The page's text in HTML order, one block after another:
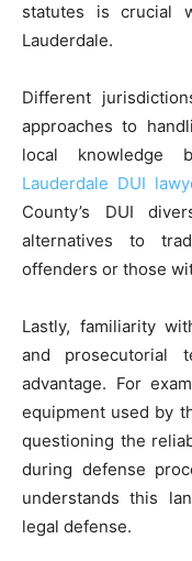
statutes is crucial
Lauderdale.
Different
approaches to
local knowledge
Lauderdale DUI
County’s DUI
alternatives to
offenders or those
Lastly, familiarity
and prosecutorial
advantage. For
equipment used by
questioning the
during defense
understands this
legal defense.